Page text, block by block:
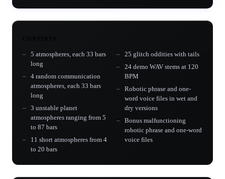
5 atmospheres, each 33 bars
long
4 random communication
atmospheres, each 33 bars
long
3 unstable planet
atmospheres ranging from 5
to 87 bars
11 short atmospheres from 4
to 20 bars
25 glitch oddities with tails
24 demo WAV stems at 120
BPM
Robotic phrase and one-
word voice files in wet and
dry versions
Bonus malfunctioning
robotic phrase and one-word
voice files